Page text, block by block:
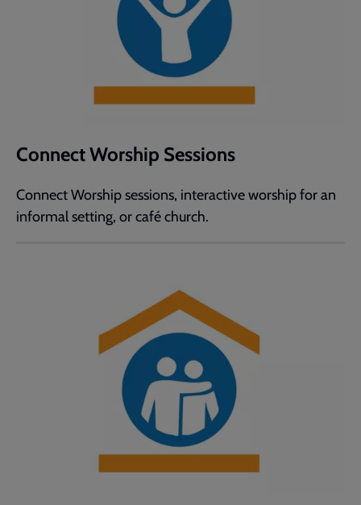
Connect Worship Sessions
Connect Worship sessions, interactive worship for an
informal setting, or café church.